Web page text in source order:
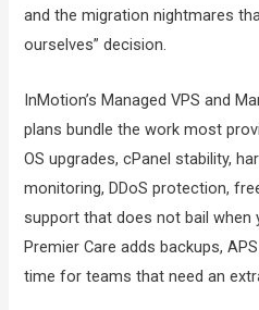
and the migration nightmares
ourselves” decision.
InMotion’s Managed VPS and
plans bundle the work most
OS upgrades, cPanel stability,
monitoring, DDoS protection,
support that does not bail when
Premier Care adds backups,
time for teams that need an